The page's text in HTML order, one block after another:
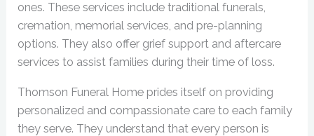
ones. These services include traditional funerals,
cremation, memorial services, and pre-planning
options. They also offer grief support and aftercare
services to assist families during their time of loss.
Thomson Funeral Home prides itself on providing
personalized and compassionate care to each family
they serve. They understand that every person is